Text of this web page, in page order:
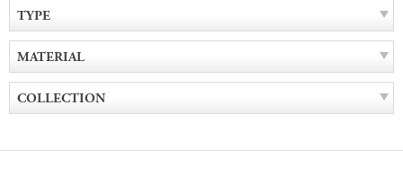
TYPE
MATERIAL
COLLECTION